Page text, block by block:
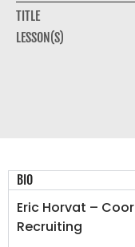
TITLE
LESSON(S)
BIO
Eric Horvat –
Recruiting